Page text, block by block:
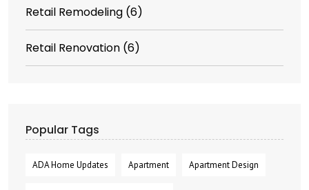
Retail Remodeling (6)
Retail Renovation (6)
Popular Tags
ADA Home Updates Apartment Apartment Design